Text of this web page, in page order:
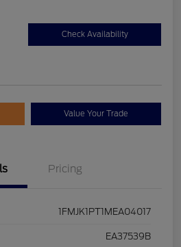
Check Availability
Value Your Trade
Pricing
1FMJK1PT1MEA04017
EA37539B